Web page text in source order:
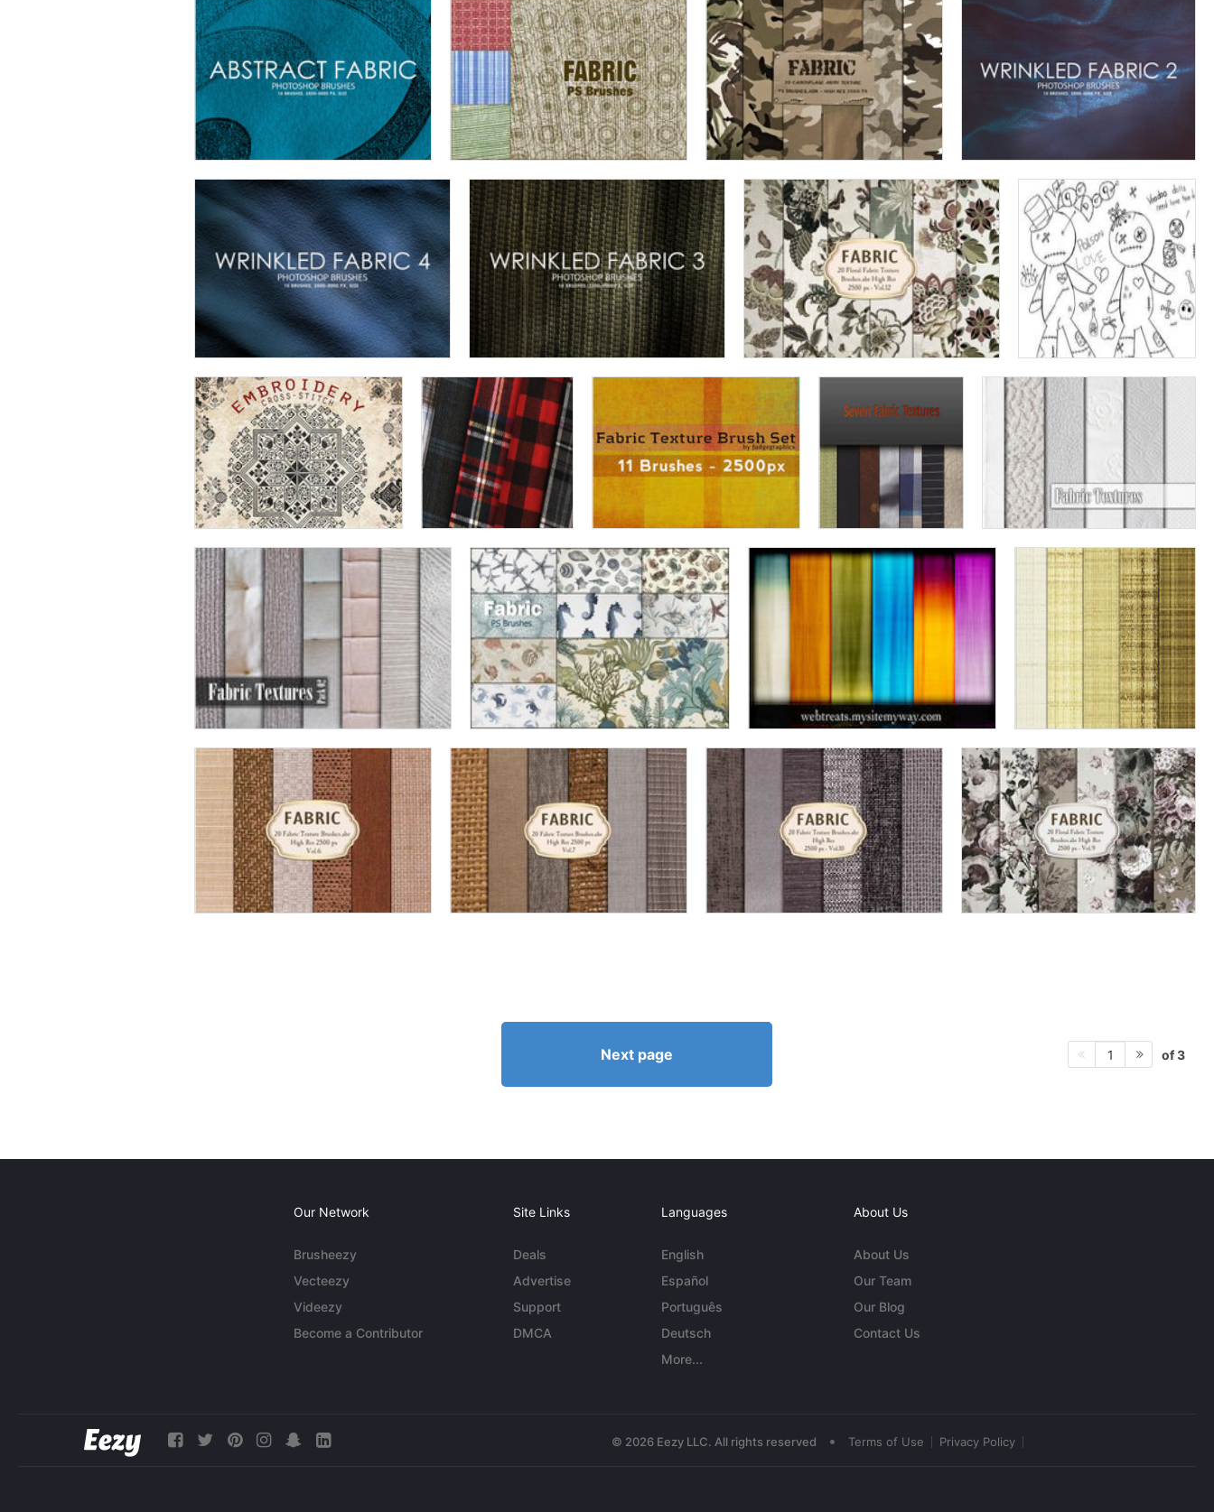
Next page 1 of 3
Our Network
Brusheezy
Vecteezy
Videezy
Become a Contributor
Site Links
Deals
Advertise
Support
DMCA
Languages
English
Español
Português
Deutsch
More...
About Us
About Us
Our Team
Our Blog
Contact Us
© 2026 Eezy LLC. All rights reserved • Terms of Use Privacy Policy